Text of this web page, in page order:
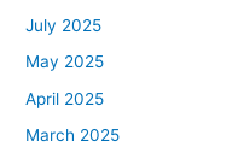
July 2025
May 2025
April 2025
March 2025